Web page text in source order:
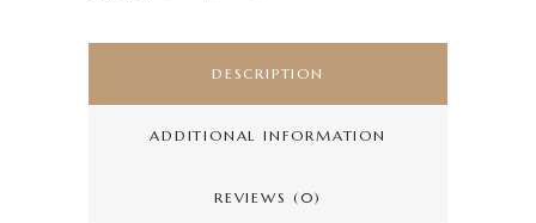
DESCRIPTION
ADDITIONAL INFORMATION
REVIEWS (0)